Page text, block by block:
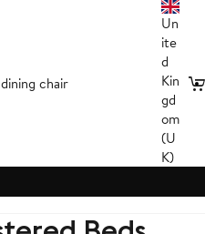
Coffee
Un
ite
d
Kin
gd
om
(U
K)